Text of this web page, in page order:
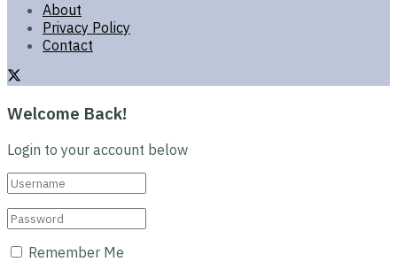
About
Privacy Policy
Contact
Welcome Back!
Login to your account below
Remember Me